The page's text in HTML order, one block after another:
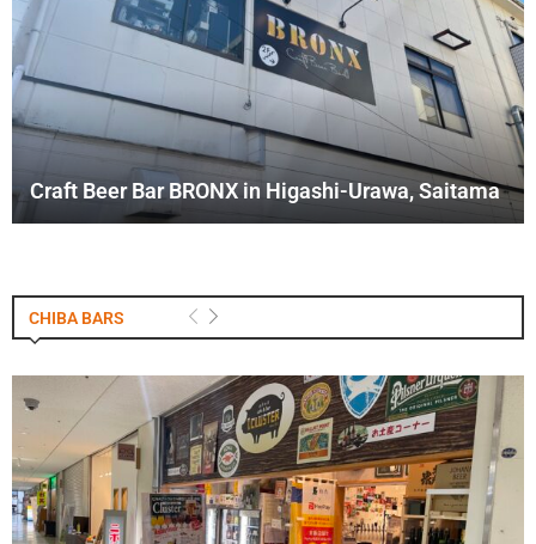
Craft Beer Bar BRONX in Higashi-Urawa, Saitama
CHIBA BARS